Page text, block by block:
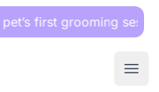
grooming session.